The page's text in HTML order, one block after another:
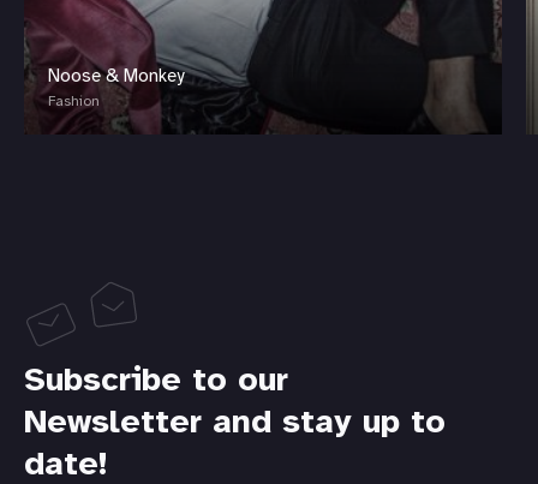
Noose & Monkey
Fashion
Subscribe to our
Newsletter and stay up to
date!